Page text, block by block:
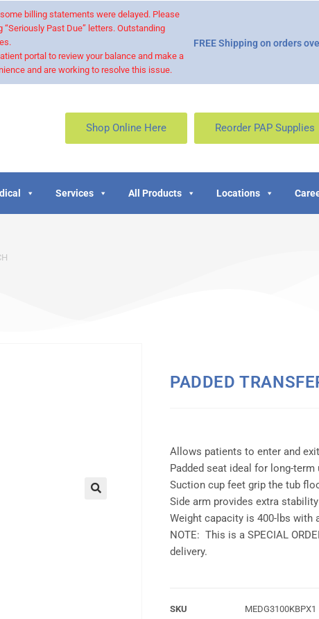
billing statements were delayed. Please
Past Due” letters. Outstanding
portal to review your balance and make a
and are working to resolve this issue.
FREE Shipping on orders
Shop Online Here Reorder PAP Supplies
Services All Products Locations
PADDED
Allows patients to enter and
Padded seat ideal for long-term
Suction cup feet grip the tub
Side arm provides extra
Weight capacity is 400-lbs with
NOTE: This is a SPECIAL
delivery.
SKU
MEDG3100KBPX1